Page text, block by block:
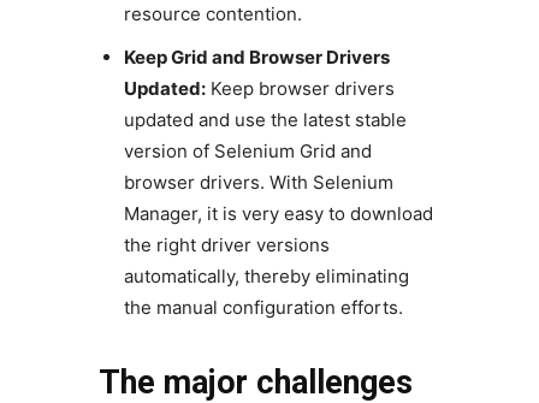
resource contention.
Keep Grid and Browser Drivers
Updated:Keep browser drivers
updated and use the latest stable
version of Selenium Grid and
browser drivers. With Selenium
Manager, it is very easy to download
the right driver versions
automatically, thereby eliminating
the manual configuration efforts.
The major challenges